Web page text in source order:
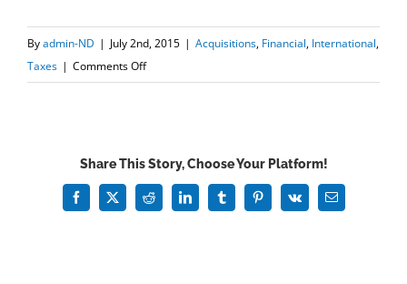
Byadmin-ND | July 2nd, 2015 | Acquisitions, Financial, International,
Taxes | Comments Offon
International
Share This Story, Choose Your Platform!
Facebook
X Reddit LinkedInTumblrPinterest
Vk Email